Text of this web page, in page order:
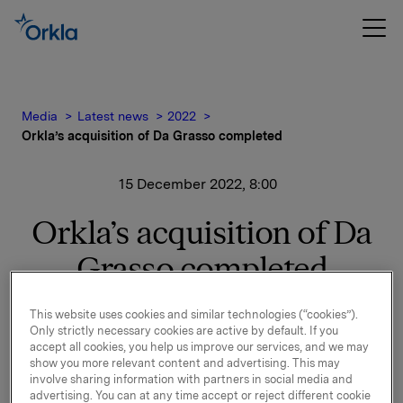
Media Latest news
2022
Orkla’s acquisition of Da Grasso completed
15 December 2022, 8:00
Orkla’s acquisition of Da
Grasso completed
In its notification of 15 September 2022, it was
announced that Orkla has entered into an
agreement to purchase 74% of the shares in Da
Grasso, one of the leading pizza franchise chains in
Poland.
This website uses cookies and similar technologies (“cookies”).
Only strictly necessary cookies are active by default. If you
accept all cookies, you help us improve our services, and we may
show you more relevant content and advertising. This may
involve sharing information with partners in social media and
advertising. You can at any time accept or reject different cookie